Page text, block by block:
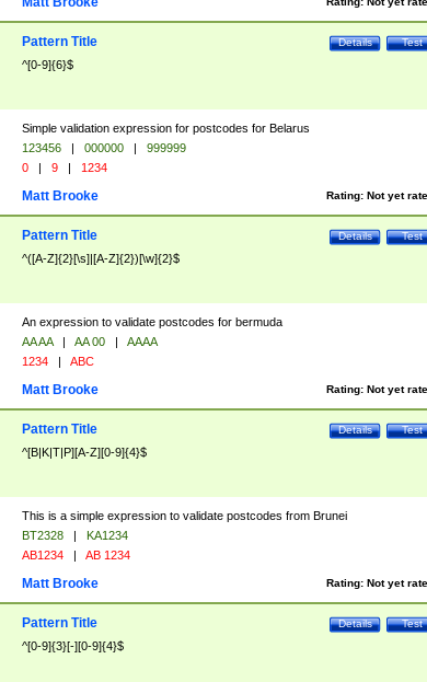
Test
Details
Pattern Title
^[0-9]{6}$
Simple validation expression for postcodes for Belarus
123456 | 000000 |
999999
0 | 9 | 1234
Rating: Not yet
Matt Brooke
Test
Details
Pattern Title
^([A-Z]{2}[\s]|[A-Z]{2})[\w]{2}$
An expression to validate postcodes for bermuda
AA AA | AA 00 |
AAAA
1234 | ABC
Rating: Not yet
Matt Brooke
Test
Details
Pattern Title
^[B|K|T|P][A-Z][0-9]{4}$
This is a simple expression to validate postcodes from Brunei
BT2328 |
KA1234
AB1234 | AB 1234
Rating: Not yet
Matt Brooke
Test
Details
Pattern Title
^[0-9]{3}[-][0-9]{4}$